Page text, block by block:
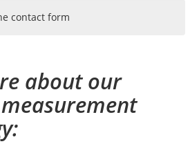
contact form
about our